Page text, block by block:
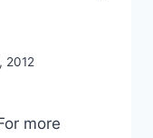
2012
more